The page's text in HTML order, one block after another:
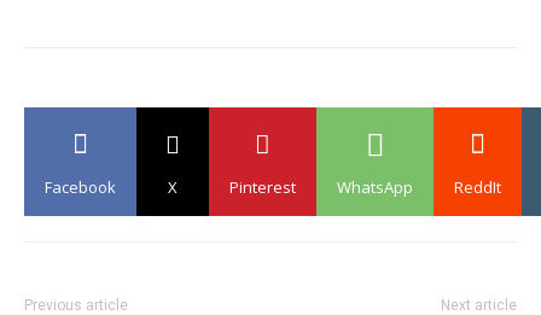
Facebook X Pinterest WhatsApp ReddIt
Previous article Next article